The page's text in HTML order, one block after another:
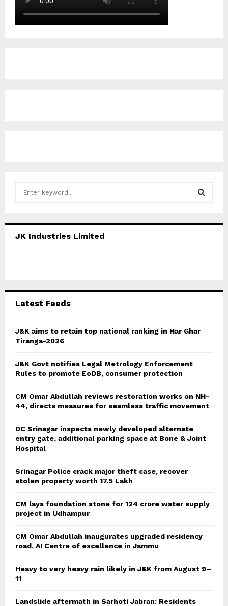
h
C
JK Industries Limited
Latest Feeds
J&K aims to retain top national ranking in Har Ghar
Tiranga-2026
J&K Govt notifies Legal Metrology Enforcement
Rules to promote EoDB, consumer protection
CM Omar Abdullah reviews restoration works on NH-
44, directs measures for seamless traffic movement
DC Srinagar inspects newly developed alternate
entry gate, additional parking space at Bone & Joint
Hospital
Srinagar Police crack major theft case, recover
stolen property worth 17.5 Lakh
CM lays foundation stone for 124 crore water supply
project in Udhampur
CM Omar Abdullah inaugurates upgraded residency
road, AI Centre of excellence in Jammu
Heavy to very heavy rain likely in J&K from August 9–
11
Landslide aftermath in Sarhoti Jabran: Residents